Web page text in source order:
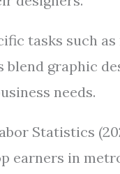
tasks such
blend graphic
needs.
Statistics
earners in